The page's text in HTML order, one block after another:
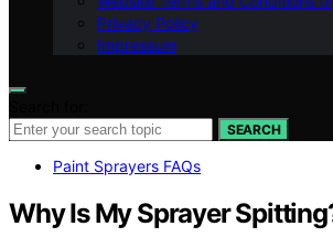
Privacy Policy
Impressum
SEARCH
Paint Sprayers FAQs
Why Is My Sprayer